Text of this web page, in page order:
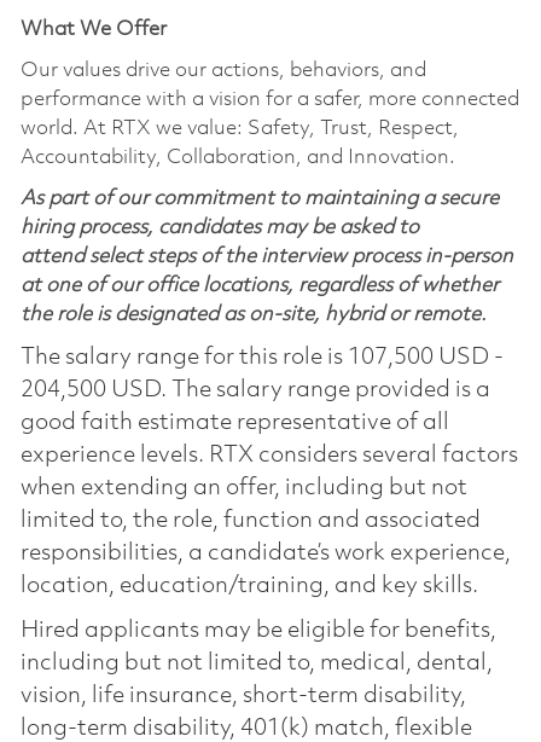
What We Offer
Our values drive our actions, behaviors, and
performance with a vision for a safer, more connected
world. At RTX we value: Safety, Trust, Respect,
Accountability, Collaboration, and Innovation.
As part of our commitment to maintaining a secure
hiring process, candidates may be asked to
attend select steps of the interview process in-person
at one of our office locations, regardless of whether
the role is designated as on-site, hybrid or remote.
The salary range for this role is 107,500 USD -
204,500 USD. The salary range provided is a
good faith estimate representative of all
experience levels. RTX considers several factors
when extending an offer, including but not
limited to, the role, function and associated
responsibilities, a candidate’s work experience,
location, education/training, and key skills.
Hired applicants may be eligible for benefits,
including but not limited to, medical, dental,
vision, life insurance, short-term disability,
long-term disability, 401(k) match, flexible